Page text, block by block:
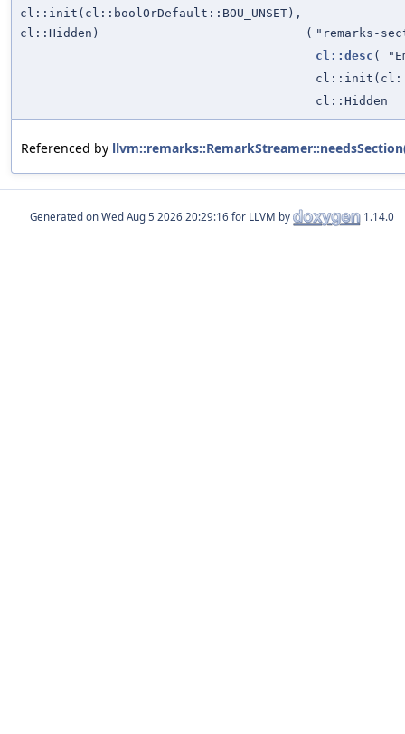
cl::init(cl::boolOrDefault::BOU_UNSET),
cl::Hidden)
( "remarks-
cl::desc (
cl::Hidden
Referenced by
Generated on for LLVM by 1.14.0